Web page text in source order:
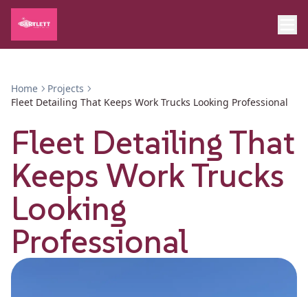
Home
Projects
Fleet Detailing That Keeps Work Trucks Looking Professional
Fleet Detailing That
Keeps Work Trucks
Looking
Professional